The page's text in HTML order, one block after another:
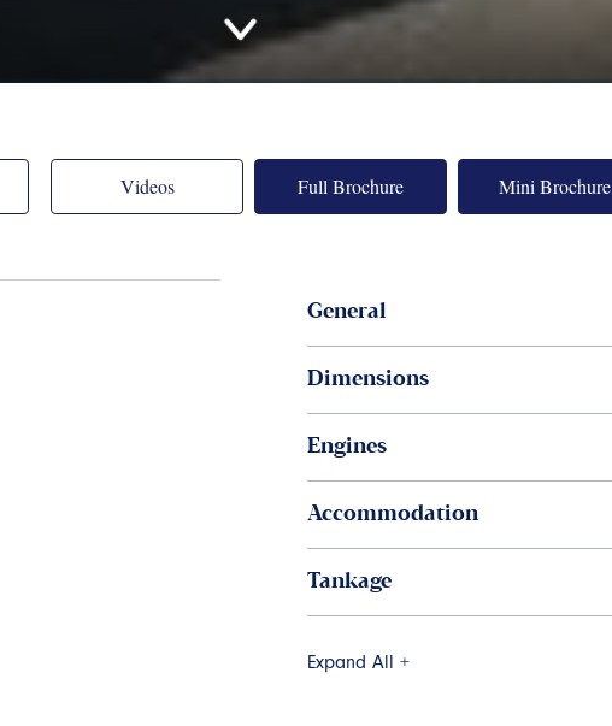
Videos Full Brochure Mini Brochure
General
Dimensions
Engines
Accommodation
Tankage
Expand All +